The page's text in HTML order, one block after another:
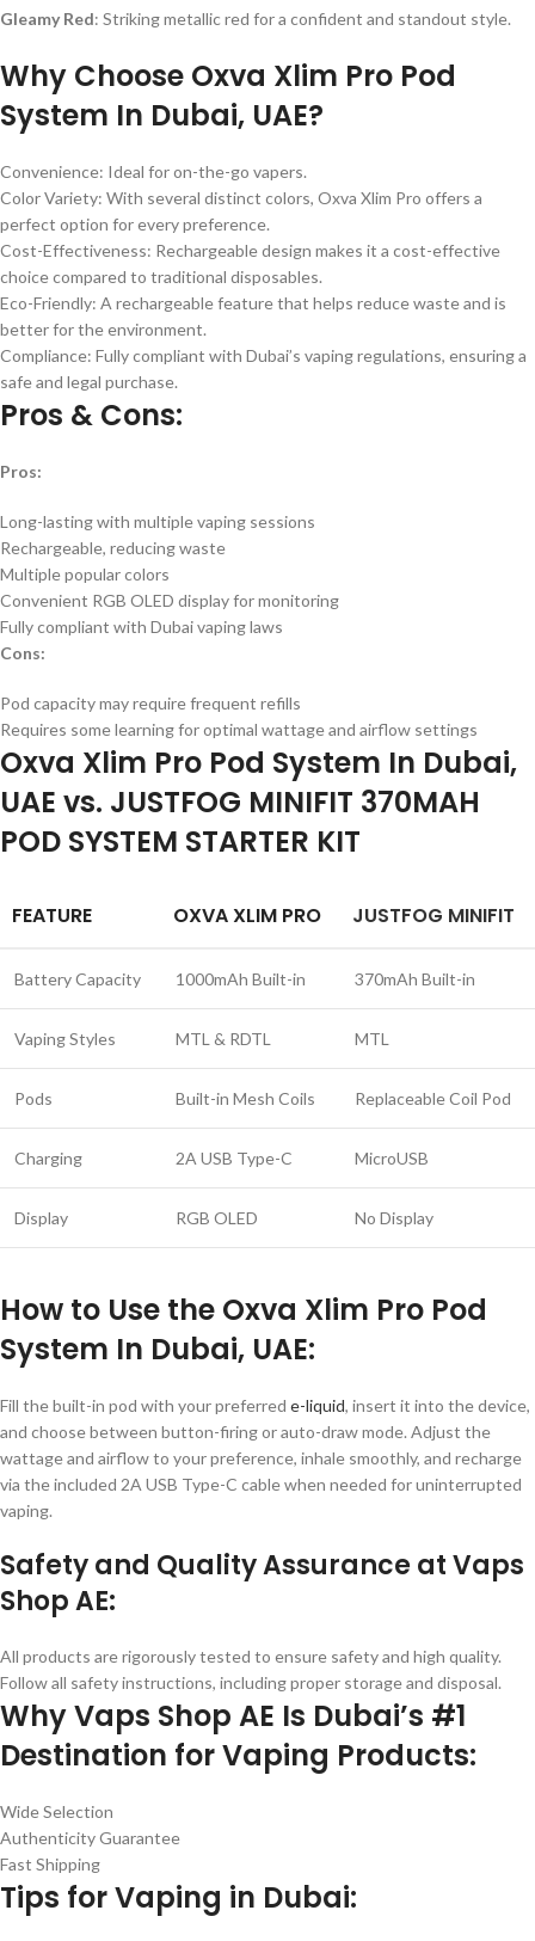
Gleamy Red: Striking metallic red for a confident and standout style.
Why Choose Oxva Xlim Pro Pod
System In Dubai, UAE?
Convenience: Ideal for on-the-go vapers.
Color Variety: With several distinct colors, Oxva Xlim Pro offers a
perfect option for every preference.
Cost-Effectiveness: Rechargeable design makes it a cost-effective
choice compared to traditional disposables.
Eco-Friendly: A rechargeable feature that helps reduce waste and is
better for the environment.
Compliance: Fully compliant with Dubai’s vaping regulations, ensuring a
safe and legal purchase.
Pros & Cons:
Pros:
Long-lasting with multiple vaping sessions
Rechargeable, reducing waste
Multiple popular colors
Convenient RGB OLED display for monitoring
Fully compliant with Dubai vaping laws
Cons:
Pod capacity may require frequent refills
Requires some learning for optimal wattage and airflow settings
Oxva Xlim Pro Pod System In Dubai,
UAE vs. JUSTFOG MINIFIT 370MAH
POD SYSTEM STARTER KIT
FEATURE OXVA XLIM PRO JUSTFOG MINIFIT
Battery Capacity 1000mAh Built-in 370mAh Built-in
Vaping Styles MTL & RDTL MTL
Pods Built-in Mesh Coils Replaceable Coil Pod
Charging 2A USB Type-C MicroUSB
Display RGB OLED No Display
How to Use the Oxva Xlim Pro Pod
System In Dubai, UAE:
Fill the built-in pod with your preferred e-liquid, insert it into the device,
and choose between button-firing or auto-draw mode. Adjust the
wattage and airflow to your preference, inhale smoothly, and recharge
via the included 2A USB Type-C cable when needed for uninterrupted
vaping.
Safety and Quality Assurance at Vaps
Shop AE:
All products are rigorously tested to ensure safety and high quality.
Follow all safety instructions, including proper storage and disposal.
Why Vaps Shop AE Is Dubai’s #1
Destination for Vaping Products:
Wide Selection
Authenticity Guarantee
Fast Shipping
Tips for Vaping in Dubai: